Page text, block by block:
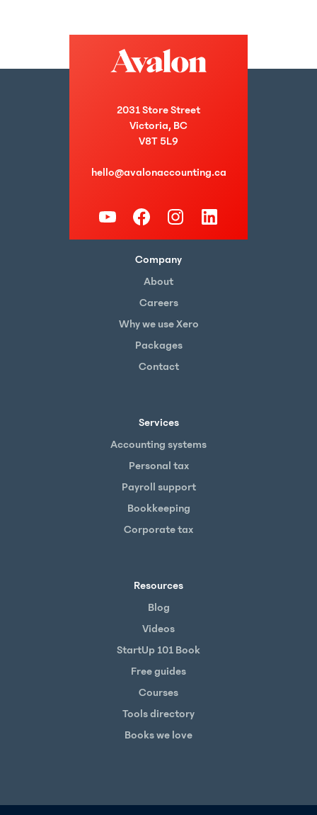
2031 Store Street
Victoria, BC
V8T 5L9
hello@avalonaccounting.ca
Company
About
Careers
Why we use Xero
Packages
Contact
Services
Accounting systems
Personal tax
Payroll support
Bookkeeping
Corporate tax
Resources
Blog
Videos
StartUp 101 Book
Free guides
Courses
Tools directory
Books we love